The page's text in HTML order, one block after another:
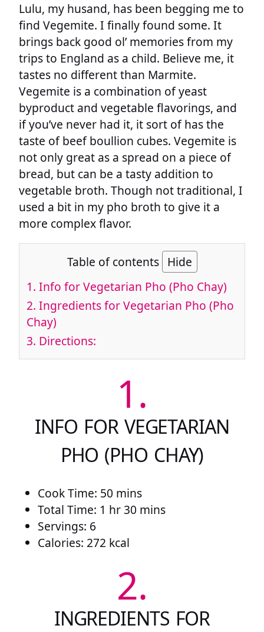
Lulu, my husand, has been begging me to
find Vegemite. I finally found some. It
brings back good ol’ memories from my
trips to England as a child. Believe me, it
tastes no different than Marmite.
Vegemite is a combination of yeast
byproduct and vegetable flavorings, and
if you’ve never had it, it sort of has the
taste of beef boullion cubes. Vegemite is
not only great as a spread on a piece of
bread, but can be a tasty addition to
vegetable broth. Though not traditional, I
used a bit in my pho broth to give it a
more complex flavor.
Table of contents Hide
1. Info for Vegetarian Pho (Pho Chay)
2. Ingredients for Vegetarian Pho (Pho
Chay)
3. Directions:
1.
INFO FOR VEGETARIAN
PHO (PHO CHAY)
Cook Time: 50 mins
Total Time: 1 hr 30 mins
Servings: 6
Calories: 272 kcal
2.
INGREDIENTS FOR